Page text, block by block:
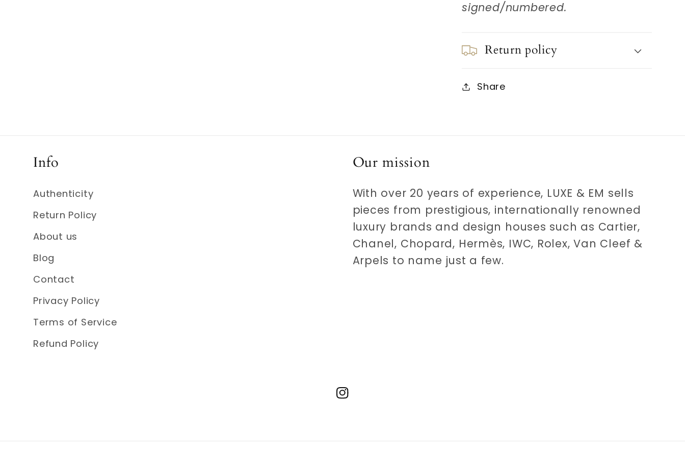
signed/numbered.
Return policy
Share
Info
Authenticity
Return Policy
About us
Blog
Contact
Privacy Policy
Terms of Service
Refund Policy
Our mission
With over 20 years of experience, LUXE & EM sells
pieces from prestigious, internationally renowned
luxury brands and design houses such as Cartier,
Chanel, Chopard, Hermès, IWC, Rolex, Van Cleef &
Arpels to name just a few.
Instagram